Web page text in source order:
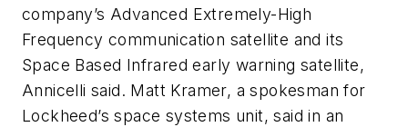
company’s Advanced Extremely-High
Frequency communication satellite and its
Space Based Infrared early warning satellite,
Annicelli said. Matt Kramer, a spokesman for
Lockheed’s space systems unit, said in an